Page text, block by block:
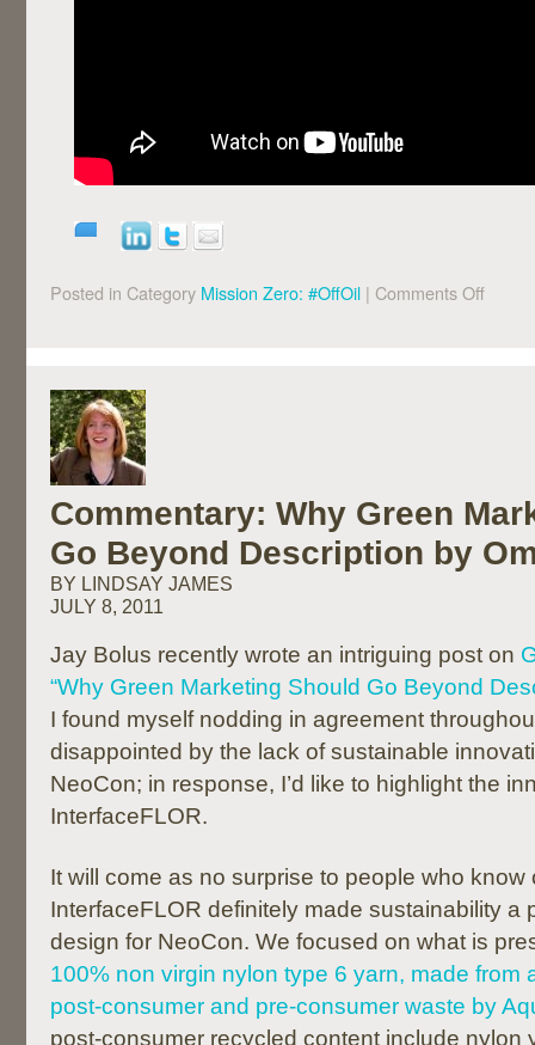
Posted in Category Mission Zero: #OffOil | Comments Off
Commentary: Why Green
Go Beyond Description by
BY LINDSAY JAMES
JULY 8, 2011
Jay Bolus recently wrote an intriguing post on
“Why Green Marketing Should Go Beyond
I found myself nodding in agreement
disappointed by the lack of sustainable
NeoCon; in response, I’d like to highlight the
InterfaceFLOR.
It will come as no surprise to people who know
InterfaceFLOR definitely made sustainability a
design for NeoCon. We focused on what is
100% non virgin nylon type 6 yarn, made from
post-consumer and pre-consumer waste by
post-consumer recycled content include nylon